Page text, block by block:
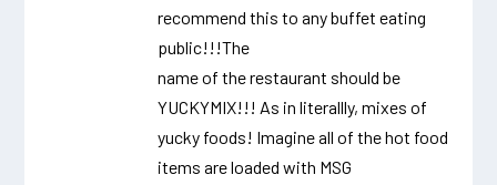
recommend this to any buffet eating
public!!!The
name of the restaurant should be
YUCKYMIX!!! As in literallly, mixes of
yucky foods! Imagine all of the hot food
items are loaded with MSG